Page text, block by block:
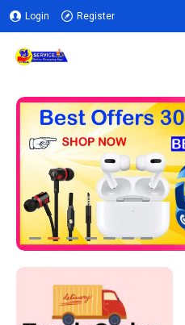
Login Register